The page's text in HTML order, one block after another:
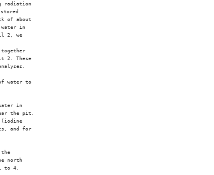
radiation
of about
in
2, we
2. These
water to
in
the pit.
(iodine
and for
north
to 4.